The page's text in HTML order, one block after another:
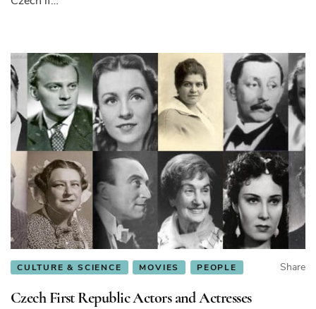
CULTURE & SCIENCE MOVIES PEOPLE Share
Czech First Republic Actors and Actresses